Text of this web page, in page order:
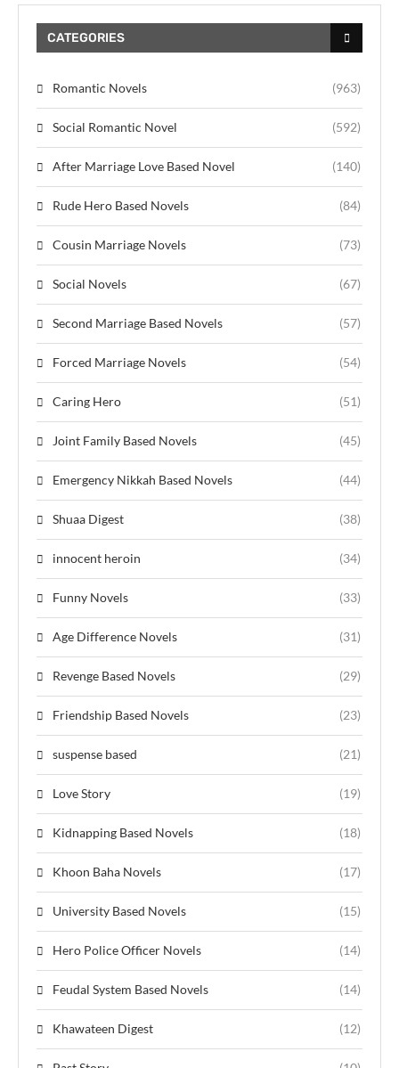
CATEGORIES
Romantic Novels (963)
Social Romantic Novel (592)
After Marriage Love Based Novel (140)
Rude Hero Based Novels (84)
Cousin Marriage Novels (73)
Social Novels (67)
Second Marriage Based Novels (57)
Forced Marriage Novels (54)
Caring Hero (51)
Joint Family Based Novels (45)
Emergency Nikkah Based Novels (44)
Shuaa Digest (38)
innocent heroin (34)
Funny Novels (33)
Age Difference Novels (31)
Revenge Based Novels (29)
Friendship Based Novels (23)
suspense based (21)
Love Story (19)
Kidnapping Based Novels (18)
Khoon Baha Novels (17)
University Based Novels (15)
Hero Police Officer Novels (14)
Feudal System Based Novels (14)
Khawateen Digest (12)